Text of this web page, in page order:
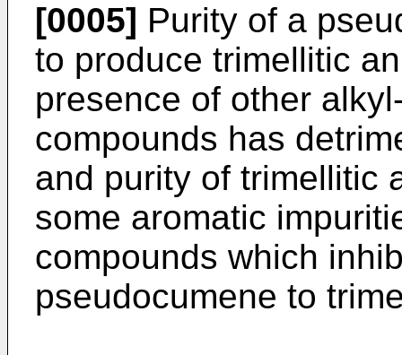
[0005] Purity of a
to pro­duce trimellitic
presence of other
compounds has
and purity of trimellitic
some aromatic
compounds which
pseudocumene to